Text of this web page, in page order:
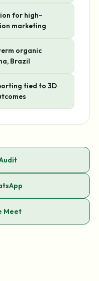
for high-
marketing
organic
Brazil
tied to 3D
Meet